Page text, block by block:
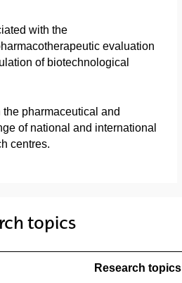
with the
evaluation
of biotechnological
pharmaceutical and
of national and international
centres.
topics
Research topics